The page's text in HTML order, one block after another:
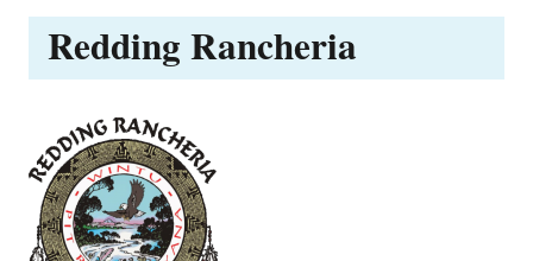
Redding Rancheria